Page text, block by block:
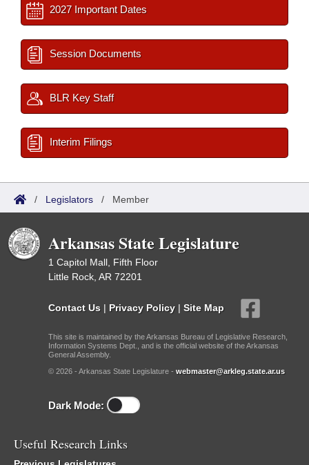
2027 Important Dates
Session Documents
BLR Key Staff
Interim Filings
/ Legislators / Member
Arkansas State Legislature
1 Capitol Mall, Fifth Floor
Little Rock, AR 72201
Contact Us | Privacy Policy | Site Map
This site is maintained by the Arkansas Bureau of Legislative Research,
Information Systems Dept., and is the official website of the Arkansas
General Assembly.
© 2026 - Arkansas State Legislature - webmaster@arkleg.state.ar.us
Dark Mode:
Useful Research Links